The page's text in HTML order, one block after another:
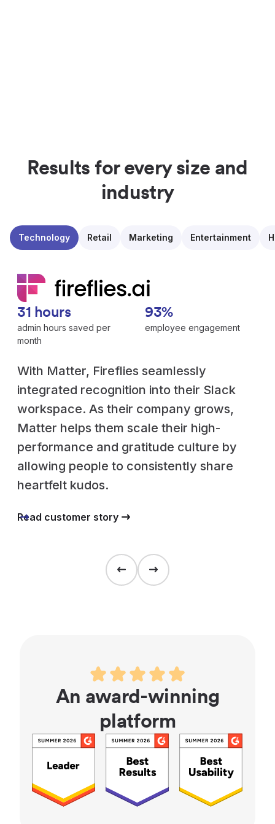
Results for every size and
industry
Technology Retail Marketing Entertainment
31 hours
admin hours saved per
month
93%
employee engagement
With Matter, Fireflies seamlessly
integrated recognition into their Slack
workspace. As their company grows,
Matter helps them scale their high-
performance and gratitude culture by
allowing people to consistently share
heartfelt kudos.
Read customer story
An award-winning
platform